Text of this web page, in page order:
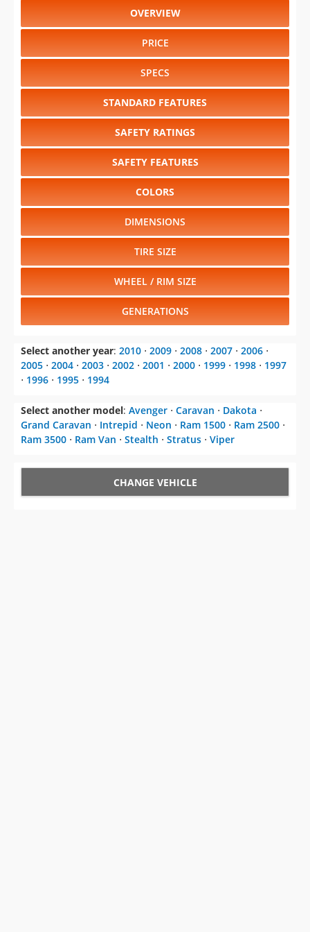
OVERVIEW
PRICE
SPECS
STANDARD FEATURES
SAFETY RATINGS
SAFETY FEATURES
COLORS
DIMENSIONS
TIRE SIZE
WHEEL / RIM SIZE
GENERATIONS
Select another year: 2010 ⋅ 2009 ⋅ 2008 ⋅ 2007 ⋅ 2006 ⋅
2005 ⋅ 2004 ⋅ 2003 ⋅ 2002 ⋅ 2001 ⋅ 2000 ⋅ 1999 ⋅ 1998 ⋅ 1997
⋅ 1996 ⋅ 1995 ⋅ 1994
Select another model: Avenger ⋅ Caravan ⋅ Dakota ⋅
Grand Caravan ⋅ Intrepid ⋅ Neon ⋅ Ram 1500 ⋅ Ram 2500 ⋅
Ram 3500 ⋅ Ram Van ⋅ Stealth ⋅ Stratus ⋅ Viper
CHANGE VEHICLE